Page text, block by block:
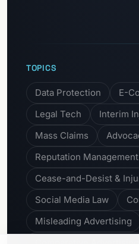
TOPICS
Data Protection
E-
Legal Tech
Interim
Mass Claims
Reputation Management
Cease-and-Desist &
Social Media Law
Misleading Advertising